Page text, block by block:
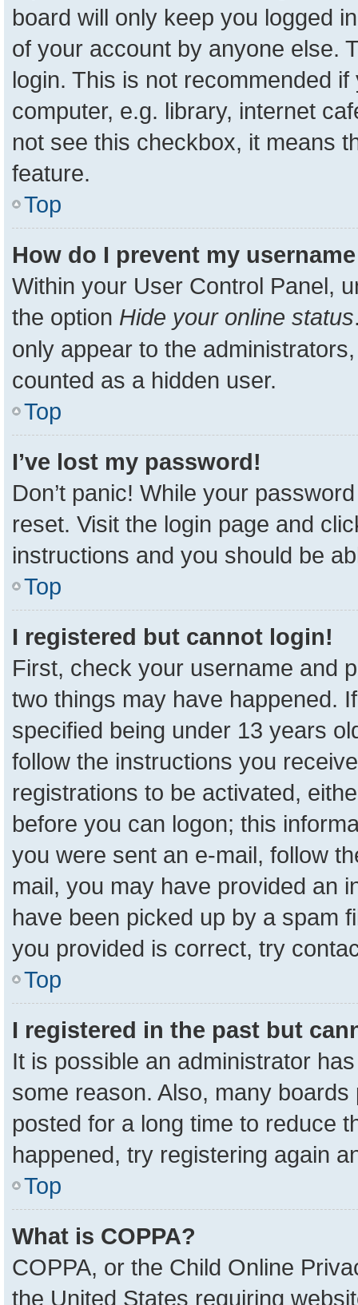
board will only keep you logged
of your account by anyone else.
login. This is not recommended
computer, e.g. library, internet
not see this checkbox, it means
feature.
Top
How do I prevent my
Within your User Control Panel,
the option Hide your online status
only appear to the
counted as a hidden user.
Top
I’ve lost my password!
Don’t panic! While your
reset. Visit the login page and
instructions and you should be
Top
I registered but cannot login!
First, check your username and
two things may have happened.
specified being under 13 years
follow the instructions you
registrations to be activated,
before you can logon; this
you were sent an e-mail, follow
mail, you may have provided an
have been picked up by a spam
you provided is correct, try
Top
I registered in the past but
It is possible an administrator
some reason. Also, many
posted for a long time to reduce
happened, try registering again
Top
What is COPPA?
COPPA, or the Child Online
the United States requiring